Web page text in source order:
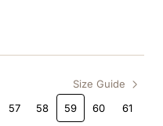
Size Guide
57 58 59 60 61